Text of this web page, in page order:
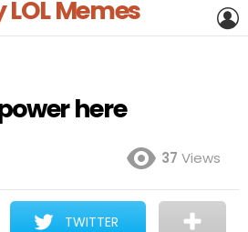
here
37 Views
TWITTER